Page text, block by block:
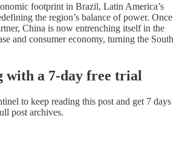
footprint in Brazil, Latin America’s
the region’s balance of power. Once
China is now entrenching itself in the
and consumer economy, turning the South
with a 7-day free trial
to keep reading this post and get 7 days
post archives.